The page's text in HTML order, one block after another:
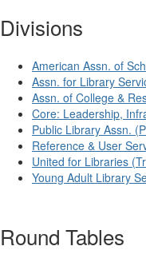
Divisions
American Assn. of
Assn. for Library
Assn. of College &
Core: Leadership,
Public Library Assn.
Reference & User
United for Libraries
Young Adult Library
Round Tables